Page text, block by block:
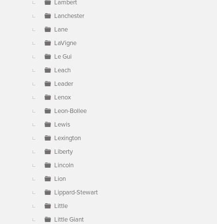
Lambert
Lanchester
Lane
LaVigne
Le Gui
Leach
Leader
Lenox
Leon-Bollee
Lewis
Lexington
Liberty
Lincoln
Lion
Lippard-Stewart
Little
Little Giant